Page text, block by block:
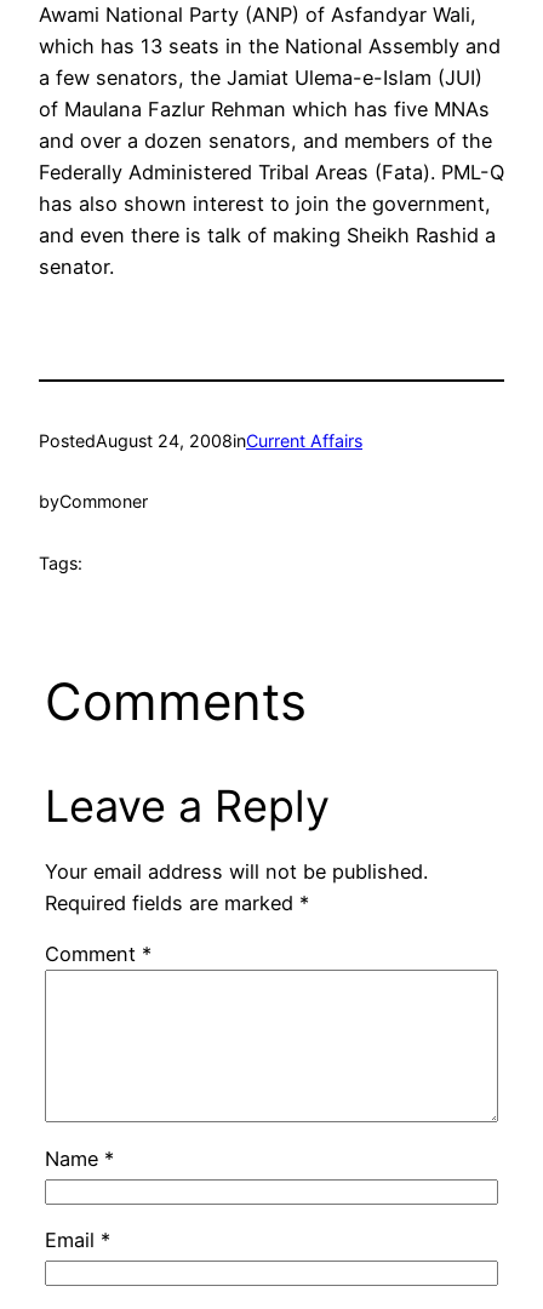
Awami National Party (ANP) of Asfandyar Wali,
which has 13 seats in the National Assembly and
a few senators, the Jamiat Ulema-e-Islam (JUI)
of Maulana Fazlur Rehman which has five MNAs
and over a dozen senators, and members of the
Federally Administered Tribal Areas (Fata). PML-Q
has also shown interest to join the government,
and even there is talk of making Sheikh Rashid a
senator.
PostedAugust 24, 2008inCurrent Affairs
byCommoner
Tags:
Comments
Leave a Reply
Your email address will not be published.
Required fields are marked *
Comment *
Name *
Email *